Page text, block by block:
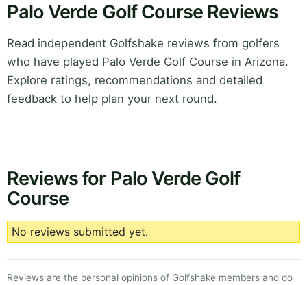
Palo Verde Golf Course Reviews
Read independent Golfshake reviews from golfers
who have played Palo Verde Golf Course in Arizona.
Explore ratings, recommendations and detailed
feedback to help plan your next round.
Reviews for Palo Verde Golf
Course
No reviews submitted yet.
Reviews are the personal opinions of Golfshake members and do